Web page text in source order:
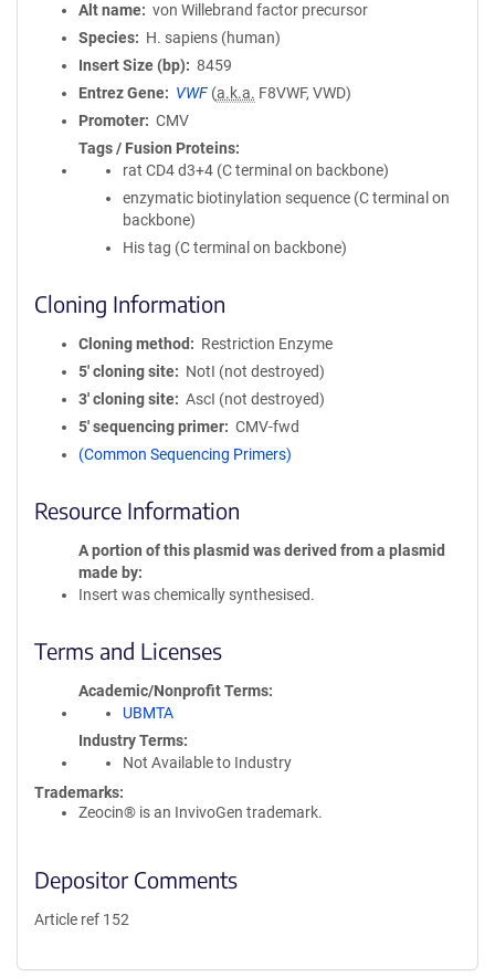
Alt name
von Willebrand factor precursor
Species
H. sapiens (human)
Insert Size (bp)
8459
Entrez Gene
VWF (a.k.a. F8VWF, VWD)
Promoter
CMV
Tags / Fusion Proteins
rat CD4 d3+4 (C terminal on backbone)
enzymatic biotinylation sequence (C terminal on
backbone)
His tag (C terminal on backbone)
Cloning Information
Cloning method
Restriction Enzyme
5′ cloning site
NotI (not destroyed)
3′ cloning site
AscI (not destroyed)
5′ sequencing primer
CMV-fwd
(Common Sequencing Primers)
Resource Information
A portion of this plasmid was derived from a plasmid
made by
Insert was chemically synthesised.
Terms and Licenses
Academic/Nonprofit Terms
UBMTA
Industry Terms
Not Available to Industry
Trademarks:
Zeocin® is an InvivoGen trademark.
Depositor Comments
Article ref 152